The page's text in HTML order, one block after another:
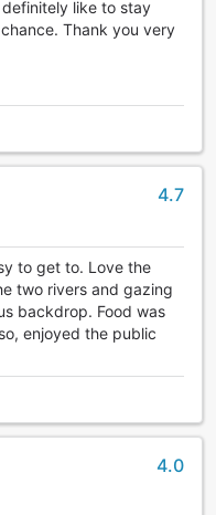
like to stay
Thank you very
4.7
to get to. Love the
two rivers and gazing
backdrop. Food was
enjoyed the public
4.0